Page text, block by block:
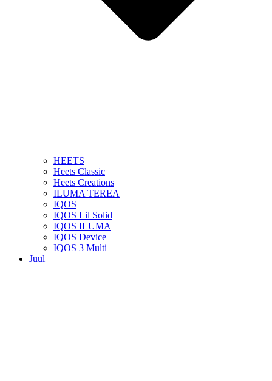
HEETS
Heets Classic
Heets Creations
ILUMA TEREA
IQOS
IQOS Lil Solid
IQOS ILUMA
IQOS Device
IQOS 3 Multi
Juul